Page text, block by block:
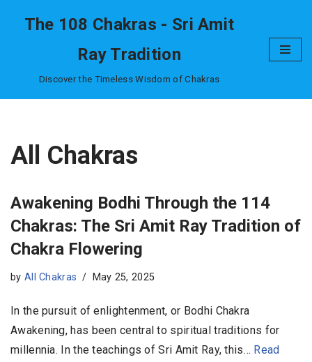
content
The 108 Chakras - Sri Amit
Ray Tradition
Discover the Timeless Wisdom of Chakras
All Chakras
Awakening Bodhi Through the 114
Chakras: The Sri Amit Ray Tradition of
Chakra Flowering
by All Chakras May 25, 2025
In the pursuit of enlightenment, or Bodhi Chakra
Awakening, has been central to spiritual traditions for
millennia. In the teachings of Sri Amit Ray, this… Read